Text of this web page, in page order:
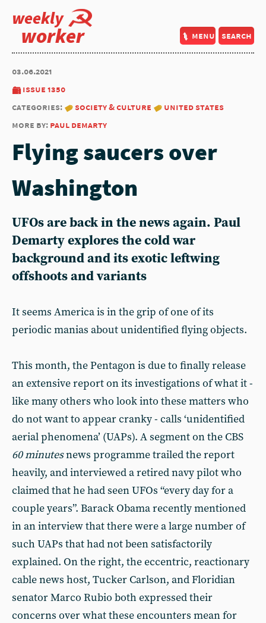
weekly
worker menu search
03.06.2021
issue 1350
categories:
society & culture
united states
more by: paul demarty
Flying saucers over
Washington
UFOs are back in the news again. Paul
Demarty explores the cold war
background and its exotic leftwing
offshoots and variants
It seems America is in the grip of one of its
periodic manias about unidentified flying objects.
This month, the Pentagon is due to finally release
an extensive report on its investigations of what it -
like many others who look into these matters who
do not want to appear cranky - calls ‘unidentified
aerial phenomena’ (UAPs). A segment on the CBS
60 minutesnews programme trailed the report
heavily, and interviewed a retired navy pilot who
claimed that he had seen UFOs “every day for a
couple years”. Barack Obama recently mentioned
in an interview that there were a large number of
such UAPs that had not been satisfactorily
explained. On the right, the eccentric, reactionary
cable news host, Tucker Carlson, and Floridian
senator Marco Rubio both expressed their
concerns over what these encounters mean for